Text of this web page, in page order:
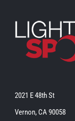
2021 E 48th St
Vernon, CA 90058